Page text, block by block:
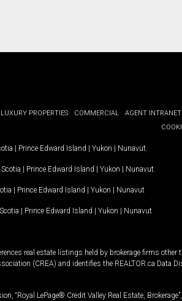
LUXURY PROPERTIES COMMERCIAL AGENT INTRANET
| Prince Edward Island | Yukon | Nunavut
| Prince Edward Island | Yukon | Nunavut
| Prince Edward Island | Yukon | Nunavut
| Prince Edward Island | Yukon | Nunavut
real estate listings held by brokerage firms other
(CREA) and identifies the REALTOR.ca Data
“Royal LePage® Credit Valley Real Estate,